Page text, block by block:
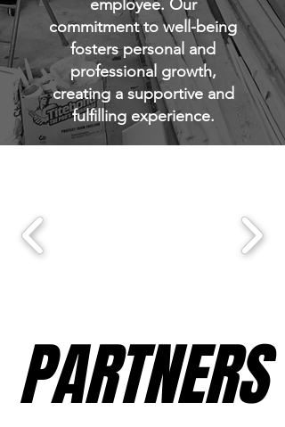
employee. Our
commitment to well-being
fosters personal and
professional growth,
creating a supportive and
fulfilling experience.
PARTNERS
PARTNERS